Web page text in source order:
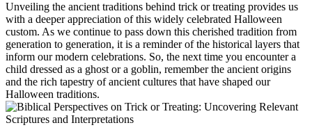
Unveiling the ancient traditions behind trick or treating provides us
with a deeper appreciation of this widely celebrated Halloween
custom. As we continue to pass down this cherished tradition from
generation to generation, it is a reminder of the historical layers that
inform our modern celebrations. So, the next time you encounter a
child dressed as a ghost or a goblin, remember the ancient origins
and the rich tapestry of ancient cultures that have shaped our
Halloween traditions.